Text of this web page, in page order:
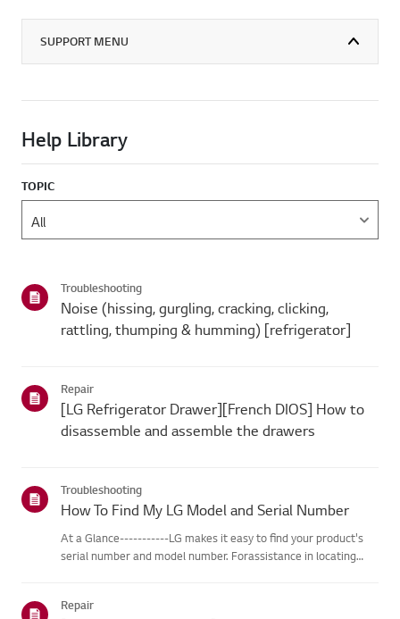
SUPPORT MENU
Help Library
TOPIC
Troubleshooting
Noise (hissing, gurgling, cracking, clicking,
rattling, thumping & humming) [refrigerator]
Repair
[LG Refrigerator Drawer][French DIOS] How to
disassemble and assemble the drawers
Troubleshooting
How To Find My LG Model and Serial Number
At a Glance-----------LG makes it easy to find your product's
serial number and model number. Forassistance in locating
for...
Repair